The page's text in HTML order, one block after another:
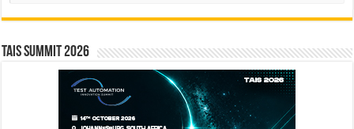
TAIS Summit 2026